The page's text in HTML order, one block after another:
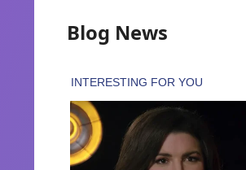
Blog News